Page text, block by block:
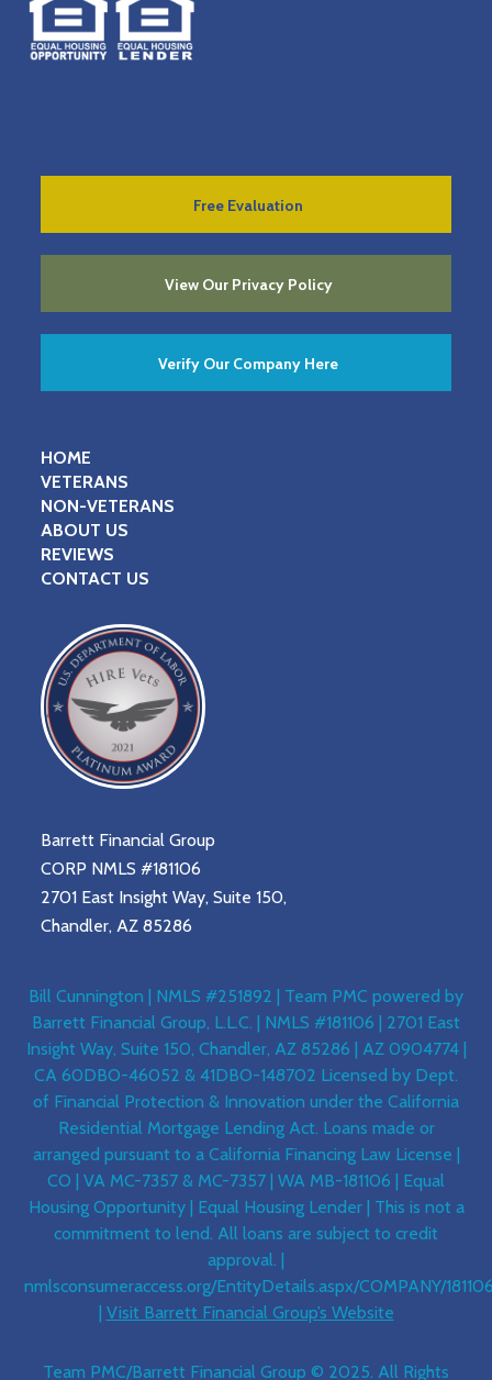
Free Evaluation
View Our Privacy Policy
Verify Our Company Here
HOME
VETERANS
NON-VETERANS
ABOUT US
REVIEWS
CONTACT US
Barrett Financial Group
CORP NMLS #181106
2701 East Insight Way, Suite 150,
Chandler, AZ 85286
Bill Cunnington | NMLS #251892 | Team PMC powered by
Barrett Financial Group, L.L.C. | NMLS #181106 | 2701 East
Insight Way, Suite 150, Chandler, AZ 85286 | AZ 0904774 |
CA 60DBO-46052 & 41DBO-148702 Licensed by Dept.
of Financial Protection & Innovation under the California
Residential Mortgage Lending Act. Loans made or
arranged pursuant to a California Financing Law License |
CO | VA MC-7357 & MC-7357 | WA MB-181106 | Equal
Housing Opportunity | Equal Housing Lender | This is not a
commitment to lend. All loans are subject to credit
approval. |
nmlsconsumeraccess.org/EntityDetails.aspx/COMPANY/
Visit Barrett Financial Group’s Website
Team PMC/Barrett Financial Group © 2025. All Rights